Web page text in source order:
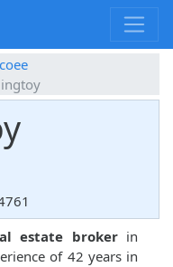
estate brokerin
of 42 years in